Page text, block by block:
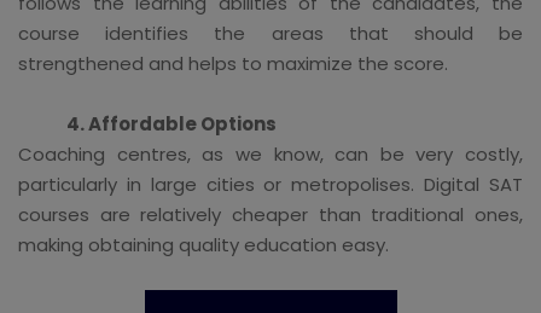
course identifies the areas that should be
strengthened and helps to maximize the score.
4. Affordable Options
Coaching centres, as we know, can be very costly,
particularly in large cities or metropolises. Digital SAT
courses are relatively cheaper than traditional ones,
making obtaining quality education easy.